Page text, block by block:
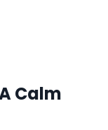
Calm